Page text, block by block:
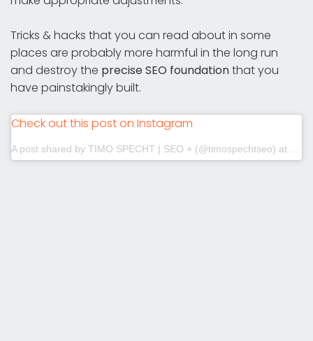
Tricks & hacks that you can read about in some
places are probably more harmful in the long run
and destroy the precise SEO foundationthat you
have painstakingly built.
Check out this post on Instagram
A post shared by TIMO SPECHT | SEO + (@timospechtseo) at